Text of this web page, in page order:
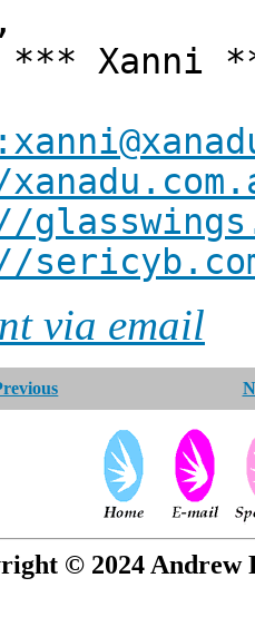
via email
© 2024 Andrew